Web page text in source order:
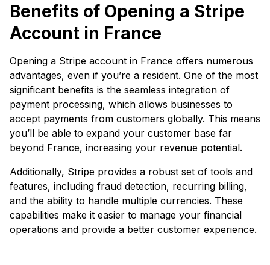
Benefits of Opening a Stripe
Account in France
Opening a Stripe account in France offers numerous
advantages, even if you’re a resident. One of the most
significant benefits is the seamless integration of
payment processing, which allows businesses to
accept payments from customers globally. This means
you’ll be able to expand your customer base far
beyond France, increasing your revenue potential.
Additionally, Stripe provides a robust set of tools and
features, including fraud detection, recurring billing,
and the ability to handle multiple currencies. These
capabilities make it easier to manage your financial
operations and provide a better customer experience.